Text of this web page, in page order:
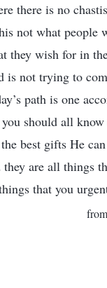
there is no
not what people
they wish for in
is not trying to
path is one
should all
best gifts He
they are all things
that you